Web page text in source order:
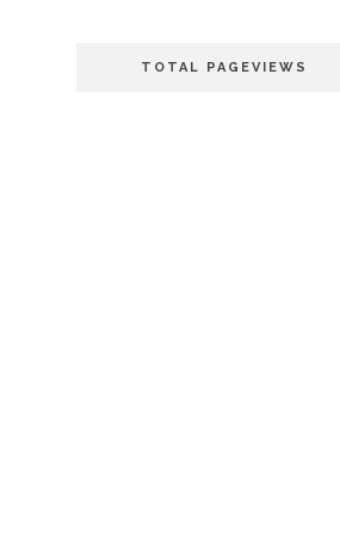
TOTAL PAGEVIEWS